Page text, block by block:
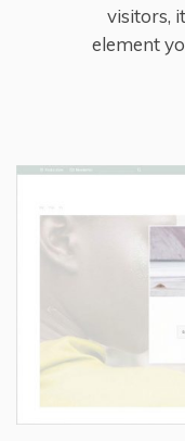
visitors,
element